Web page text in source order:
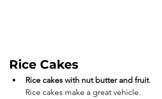
Rice Cakes
Rice cakes with nut butter and fruit.
Rice cakes make a great vehicle.